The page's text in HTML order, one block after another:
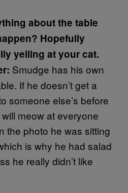
about the table
Hopefully
yelling at your cat.
Smudge has his own
If he doesn’t get a
someone else’s before
meow at everyone
the photo he was sitting
is why he had salad
he really didn’t like